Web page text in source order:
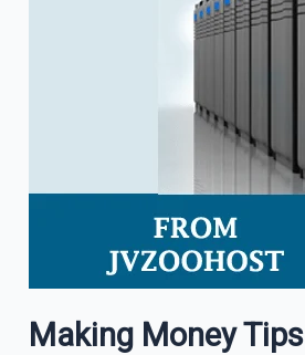
Making Money Tips